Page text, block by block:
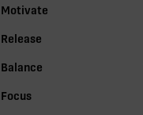
Motivate
Release
Balance
Focus